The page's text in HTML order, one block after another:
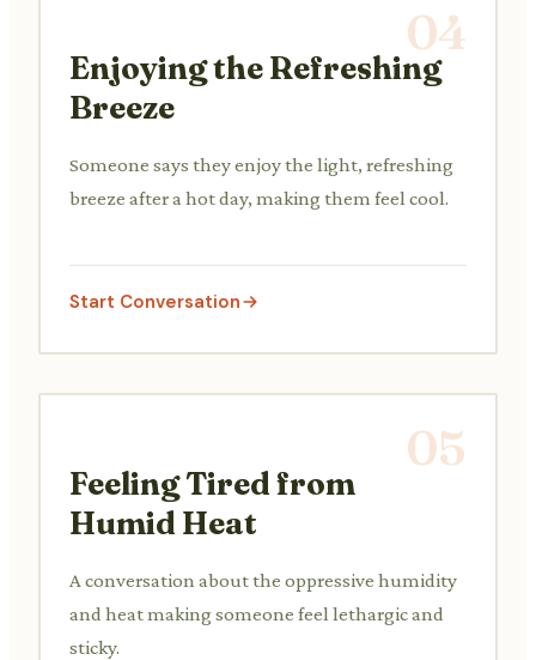
04
Enjoying the Refreshing
Breeze
Someone says they enjoy the light, refreshing
breeze after a hot day, making them feel cool.
Start Conversation
05
Feeling Tired from
Humid Heat
A conversation about the oppressive humidity
and heat making someone feel lethargic and
sticky.